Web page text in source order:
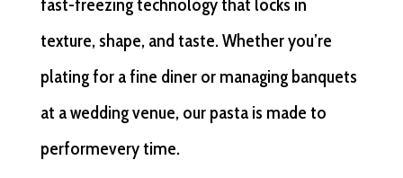
fast-freezing technology that locks in
texture, shape, and taste. Whether you’re
plating for a fine diner or managing banquets
at a wedding venue, our pasta is made to
performevery time.